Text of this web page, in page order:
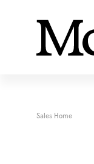
Sales Home